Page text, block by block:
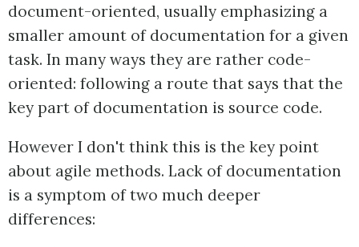
document-oriented, usually emphasizing a
smaller amount of documentation for a given
task. In many ways they are rather code-
oriented: following a route that says that the
key part of documentation is source code.
However I don't think this is the key point
about agile methods. Lack of documentation
is a symptom of two much deeper
differences: